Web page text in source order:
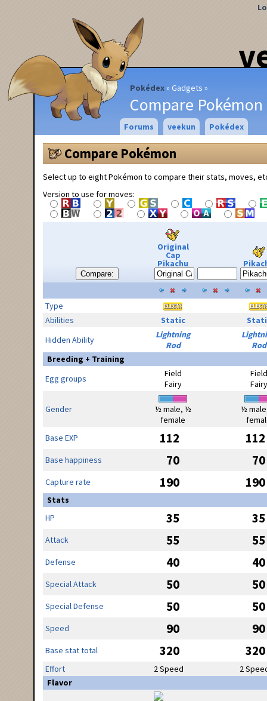
Pokédex Gadgets
Compare Pokémon
Forums veekun Pokédex
Compare Pokémon
Select up to eight Pokémon to compare their stats, moves,
Version to use for moves:
Compare:
Original
Cap
Pikachu
Type
Abilities
Static
Hidden Ability
Lightning
Rod
Rod
Breeding + Training
Egg groups
Field
Fairy
Field
Fairy
Gender
½ male, ½
female
½
Base EXP
112 112
Base happiness 70 70
Capture rate 190 190
Stats
HP
35 35
Attack 55 55
Defense 40 40
Special Attack 50 50
Special Defense 50 50
Speed 90 90
Base stat total 320 320
Effort 2 Speed
2
Flavor